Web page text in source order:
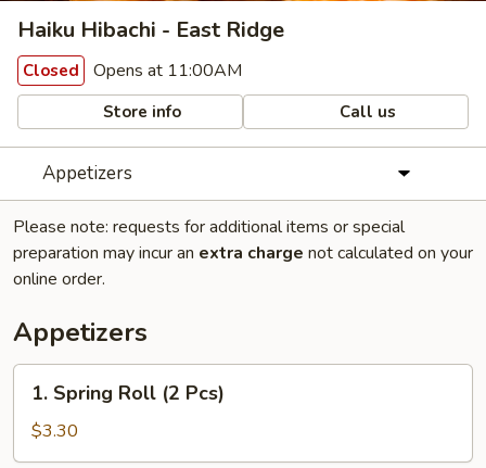
Haiku Hibachi - East Ridge
Closed Opens at 11:00AM
Store info Call us
Appetizers
Please note: requests for additional items or special
preparation may incur an extra charge not calculated on your
online order.
Appetizers
Spring
Roll
(2
1. Spring Roll (2 Pcs)
$3.30